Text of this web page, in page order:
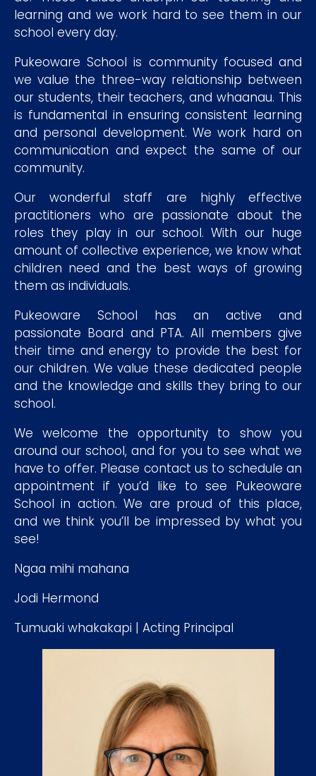
learning and we work hard to see them in our
school every day.
Pukeoware School is community focused and
we value the three-way relationship between
our students, their teachers, and whaanau. This
is fundamental in ensuring consistent learning
and personal development. We work hard on
communication and expect the same of our
community.
Our wonderful staff are highly effective
practitioners who are passionate about the
roles they play in our school. With our huge
amount of collective experience, we know what
children need and the best ways of growing
them as individuals.
Pukeoware School has an active and
passionate Board and PTA. All members give
their time and energy to provide the best for
our children. We value these dedicated people
and the knowledge and skills they bring to our
school.
We welcome the opportunity to show you
around our school, and for you to see what we
have to offer. Please contact us to schedule an
appointment if you’d like to see Pukeoware
School in action. We are proud of this place,
and we think you’ll be impressed by what you
see!
Ngaa mihi mahana
Jodi Hermond
Tumuaki whakakapi | Acting Principal